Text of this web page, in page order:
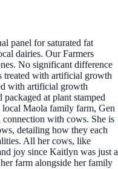
panel for saturated fat
dairies. Our Farmers
No significant difference
treated with artificial growth
with artificial growth
at plant stamped
Maola family farm, Gen
with cows. She is
detailing how they each
All her cows, like
joy since Kaitlyn was just a
farm alongside her family